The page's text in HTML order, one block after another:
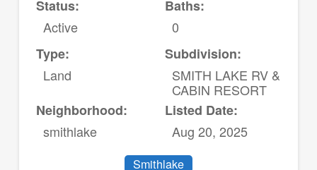
Status:
Active
Baths:
0
Type:
Land
Subdivision:
SMITH LAKE RV &
CABIN RESORT
Neighborhood:
smithlake
Listed Date:
Aug 20, 2025
Smithlake